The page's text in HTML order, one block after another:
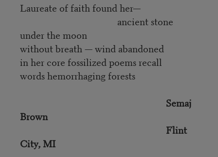
Laureate of faith found her—
ancient stone
under the moon
without breath — wind abandoned
in her core fossilized poems recall
words hemorrhaging forests
Semaj
Brown
Flint
City, MI